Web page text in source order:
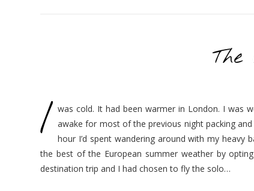
I
was cold. It had been warmer in London. I was
awake for most of the previous night packing
hour I’d spent wandering around with my
the best of the European summer weather by
destination trip and I had chosen to fly the solo…